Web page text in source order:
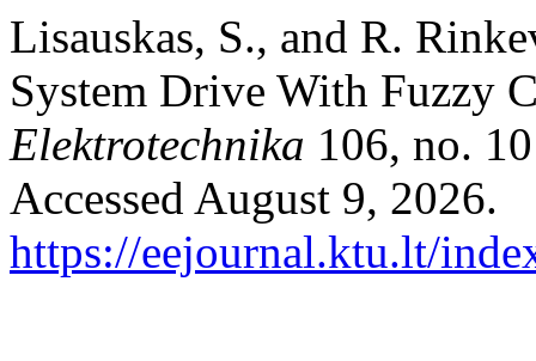
Lisauskas, S., and R.
System Drive With Fuzzy
Elektrotechnika 106, no.
Accessed August 9, 2026.
https://eejournal.ktu.lt/